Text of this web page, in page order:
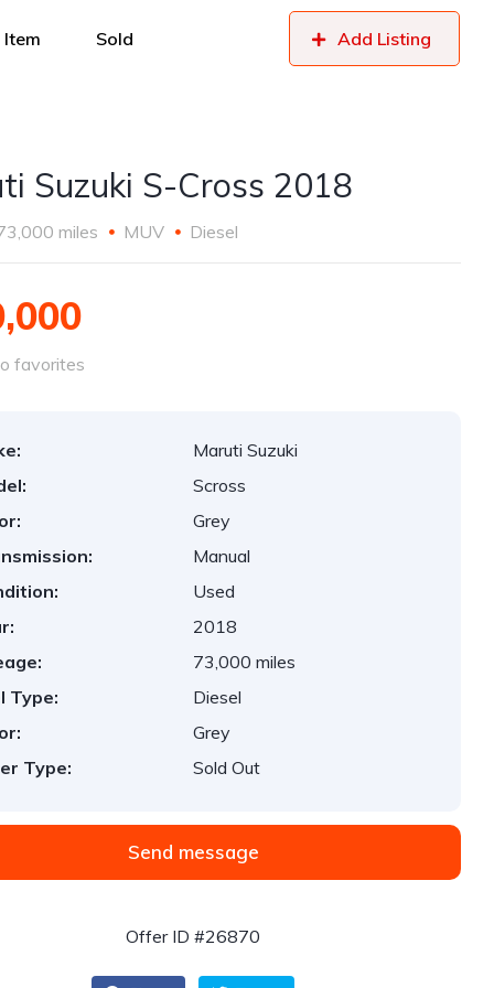
Item Sold Add Listing
Suzuki S-Cross 2018
miles MUV Diesel
favorites
Maruti Suzuki
Scross
Grey
Manual
Used
2018
73,000 miles
Type:
Diesel
Grey
Type:
Sold Out
Send message
Offer ID #26870